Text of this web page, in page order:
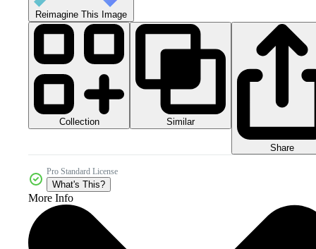
Reimagine This Image
Collection Similar
Share
Pro Standard License
What's This?
More Info